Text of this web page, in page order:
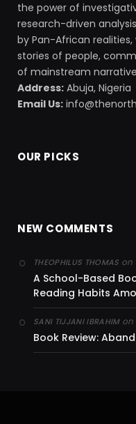
the power of
research-driven
by Pan-African
stories of people,
of mainstream
Address: Abuja, Nigeria
Email Us:
OUR PICKS
NEW COMMENTS
THEOPHILUS THOMAS on
A School-Based
Reading Habits
SANI TIJJANI IBRAHIMon
Book Review: